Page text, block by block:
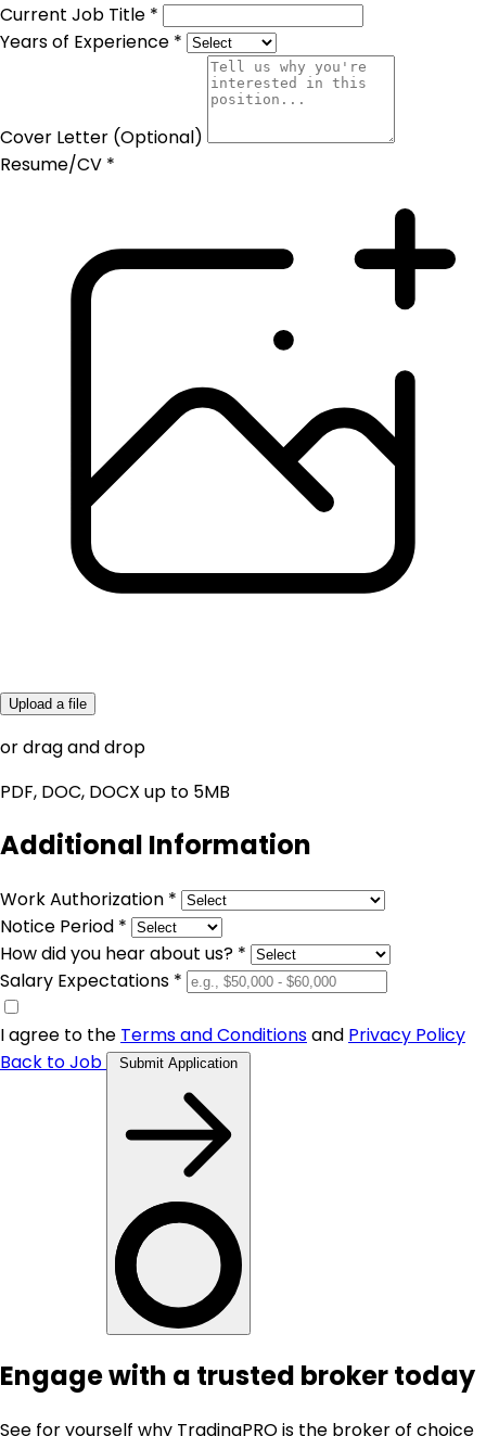
Current Job Title *
Years of Experience *
Cover Letter (Optional)
Resume/CV *
Upload a file
or drag and drop
PDF, DOC, DOCX up to 5MB
Additional Information
Work Authorization *
Notice Period *
How did you hear about us? *
Salary Expectations *
I agree to the Terms and Conditionsand Privacy Policy
Back to Job
Submit Application
Engage with a trusted broker today
See for yourself why TradingPRO is the broker of choice